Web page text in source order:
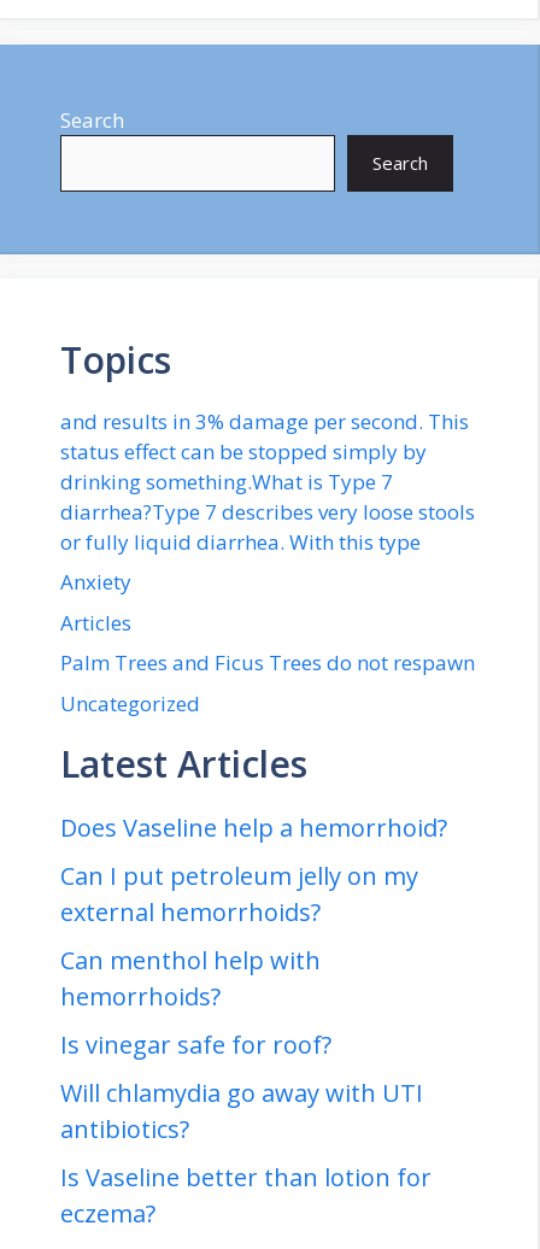
Search
Search
Topics
and results in 3% damage per second. This
status effect can be stopped simply by
drinking something.What is Type 7
diarrhea?Type 7 describes very loose stools
or fully liquid diarrhea. With this type
Anxiety
Articles
Palm Trees and Ficus Trees do not respawn
Uncategorized
Latest Articles
Does Vaseline help a hemorrhoid?
Can I put petroleum jelly on my
external hemorrhoids?
Can menthol help with
hemorrhoids?
Is vinegar safe for roof?
Will chlamydia go away with UTI
antibiotics?
Is Vaseline better than lotion for
eczema?